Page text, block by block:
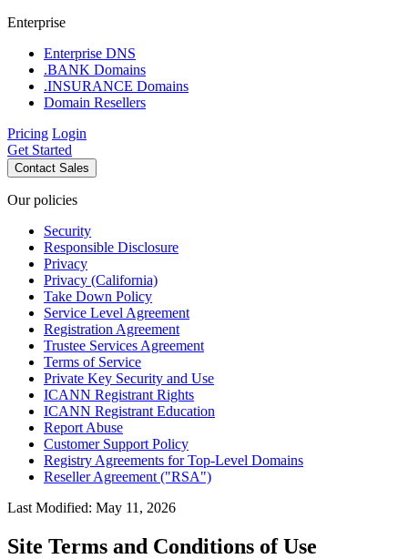
Enterprise
Enterprise DNS
.BANK Domains
.INSURANCE Domains
Domain Resellers
Pricing Login
Get Started
Contact Sales
Our policies
Security
Responsible Disclosure
Privacy
Privacy (California)
Take Down Policy
Service Level Agreement
Registration Agreement
Trustee Services Agreement
Terms of Service
Private Key Security and Use
ICANN Registrant Rights
ICANN Registrant Education
Report Abuse
Customer Support Policy
Registry Agreements for Top-Level Domains
Reseller Agreement ("RSA")
Last Modified: May 11, 2026
Site Terms and Conditions of Use